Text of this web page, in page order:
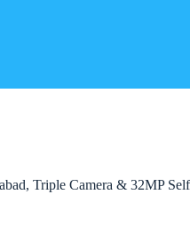
Triple Camera & 32MP